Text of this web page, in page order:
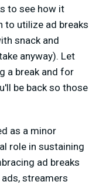
to see how it
to utilize ad breaks
snack and
anyway). Let
a break and for
be back so those
as a minor
role in sustaining
ad breaks
streamers